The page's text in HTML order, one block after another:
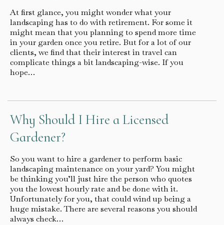
At first glance, you might wonder what your
landscaping has to do with retirement. For some it
might mean that you planning to spend more time
in your garden once you retire. But for a lot of our
clients, we find that their interest in travel can
complicate things a bit landscaping-wise. If you
hope…
Why Should I Hire a Licensed
Gardener?
So you want to hire a gardener to perform basic
landscaping maintenance on your yard? You might
be thinking you’ll just hire the person who quotes
you the lowest hourly rate and be done with it.
Unfortunately for you, that could wind up being a
huge mistake. There are several reasons you should
always check…